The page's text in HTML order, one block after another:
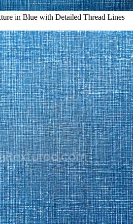
in Blue with Detailed Thread Lines